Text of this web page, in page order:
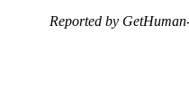
Reported by